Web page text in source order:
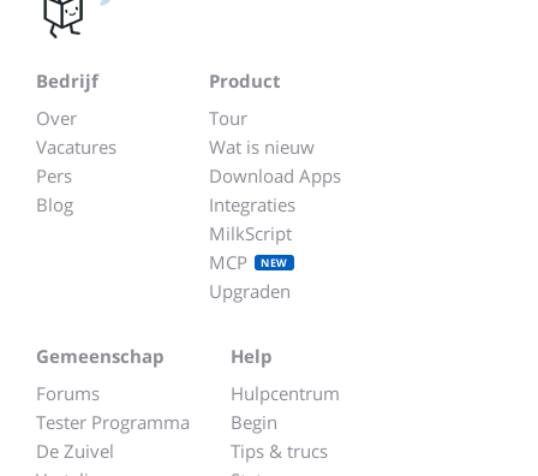
Bedrijf
Over
Vacatures
Pers
Blog
Product
Tour
Wat is nieuw
Download Apps
Integraties
MilkScript
MCP
NEW
Upgraden
Gemeenschap
Forums
Tester Programma
De Zuivel
Help
Hulpcentrum
Begin
Tips & trucs